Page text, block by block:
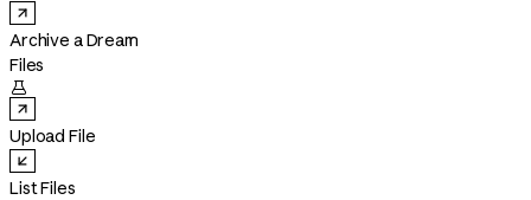
Archive a Dream
Files

Upload File
List Files